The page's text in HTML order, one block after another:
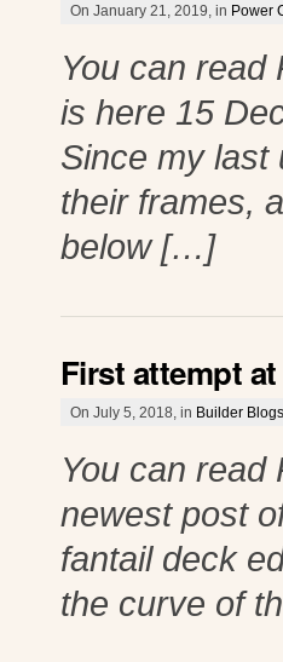
On January 21, 2019, in Power
You can read
is here 15
Since my last
their frames,
below […]
First attempt
On July 5, 2018, in Builder Blogs
You can read
newest post
fantail deck
the curve of